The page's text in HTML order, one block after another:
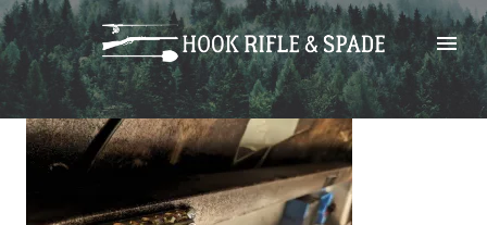
Skip
to
content
bus bars